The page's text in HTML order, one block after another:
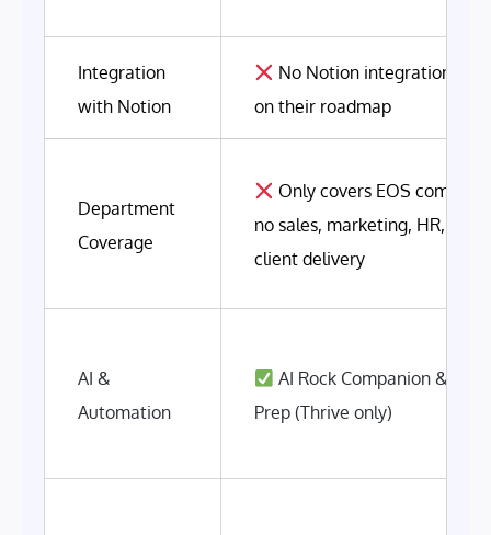
Integration
with Notion
No Notion integration.
on their roadmap
Department
Coverage
Only covers EOS
no sales, marketing, HR,
client delivery
AI &
Automation
AI Rock Companion &
Prep (Thrive only)